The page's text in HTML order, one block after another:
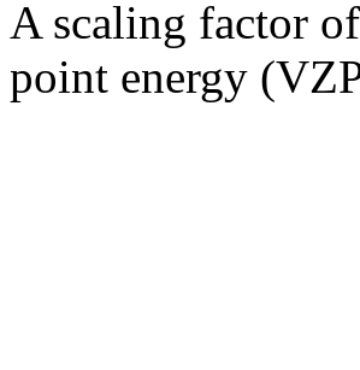
A scaling factor
point energy